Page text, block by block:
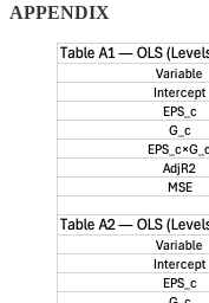
APPENDIX